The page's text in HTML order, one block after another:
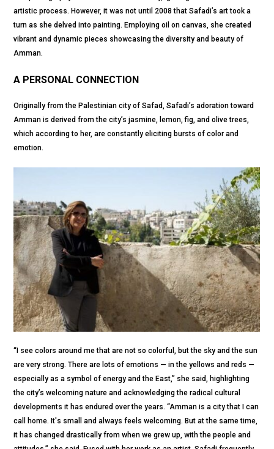
artistic process. However, it was not until 2008 that Safadi’s art took a
turn as she delved into painting. Employing oil on canvas, she created
vibrant and dynamic pieces showcasing the diversity and beauty of
Amman.
A PERSONAL CONNECTION
Originally from the Palestinian city of Safad, Safadi’s adoration toward
Amman is derived from the city’s jasmine, lemon, fig, and olive trees,
which according to her, are constantly eliciting bursts of color and
emotion.
“I see colors around me that are not so colorful, but the sky and the sun
are very strong. There are lots of emotions — in the yellows and reds —
especially as a symbol of energy and the East,” she said, highlighting
the city’s welcoming nature and acknowledging the radical cultural
developments it has endured over the years. “Amman is a city that I can
call home. It's small and always feels welcoming. But at the same time,
it has changed drastically from when we grew up, with the people and